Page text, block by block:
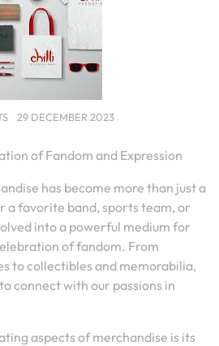
29 DECEMBER 2023
of Fandom and Expression
has become more than just a
a favorite band, sports team, or
into a powerful medium for
of fandom. From
to collectibles and memorabilia,
connect with our passions in
aspects of merchandise is its